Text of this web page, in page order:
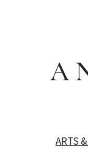
A
ARTS